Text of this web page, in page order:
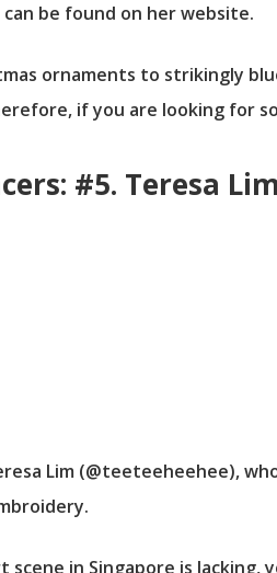
be found on her website.
ornaments to strikingly
if you are looking for
#5. Teresa Lim
Lim (@teeteeheehee),
in Singapore is lacking,